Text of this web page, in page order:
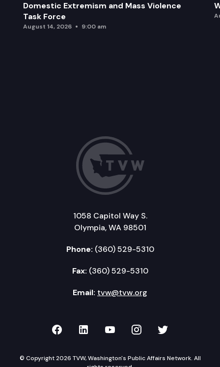
Domestic Extremism and Mass Violence
Task Force
August 14, 2026 9:00 am
1058 Capitol Way S.
Olympia, WA 98501
Phone: (360) 529-5310
Fax: (360) 529-5310
Email: tvw@tvw.org
TVW on Facebook
TVW on LinkedIn
TVW on YouTube
TVW onTVW on
© Copyright 2026 TVW, Washington's Public Affairs Network. All